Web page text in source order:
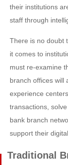
their institutions
staff through
There is no doubt
it comes to
must re-examine
branch offices will
experience
transactions,
bank branch
support their
Traditional